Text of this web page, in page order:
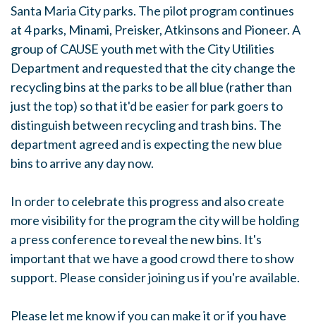
Santa Maria City parks. The pilot program continues
at 4 parks, Minami, Preisker, Atkinsons and Pioneer. A
group of CAUSE youth met with the City Utilities
Department and requested that the city change the
recycling bins at the parks to be all blue (rather than
just the top) so that it'd be easier for park goers to
distinguish between recycling and trash bins. The
department agreed and is expecting the new blue
bins to arrive any day now.
In order to celebrate this progress and also create
more visibility for the program the city will be holding
a press conference to reveal the new bins. It's
important that we have a good crowd there to show
support. Please consider joining us if you're available.
Please let me know if you can make it or if you have